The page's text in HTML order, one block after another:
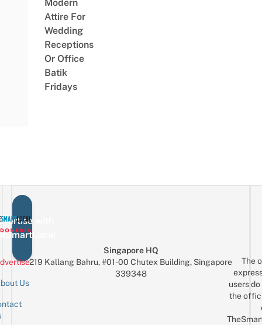
Modern
Attire For
Wedding
Receptions
Or Office
Batik
Fridays
with
Us
Singapore HQ
219 Kallang Bahru, #01-00 Chutex Building, Singapore
339348
The
users
the